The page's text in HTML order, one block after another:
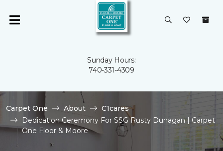
Sunday Hours:
740-331-4309
Carpet One About
C1cares
Dedication Ceremony For SSG Rusty Dunagan | Carpet
One Floor & Moore